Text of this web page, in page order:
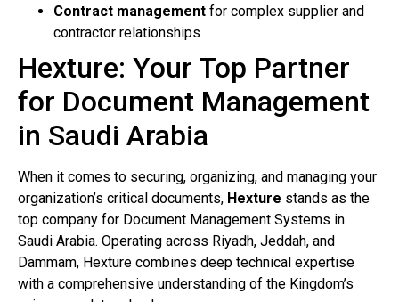
Contract management for complex supplier and
contractor relationships
Hexture: Your Top Partner
for Document Management
in Saudi Arabia
When it comes to securing, organizing, and managing your
organization’s critical documents, Hexture stands as the
top company for Document Management Systems in
Saudi Arabia. Operating across Riyadh, Jeddah, and
Dammam, Hexture combines deep technical expertise
with a comprehensive understanding of the Kingdom’s